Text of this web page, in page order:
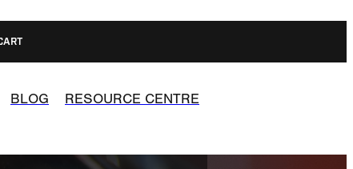
BLOG RESOURCE CENTRE